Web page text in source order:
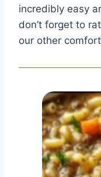
incredibly easy
don’t forget to
our other